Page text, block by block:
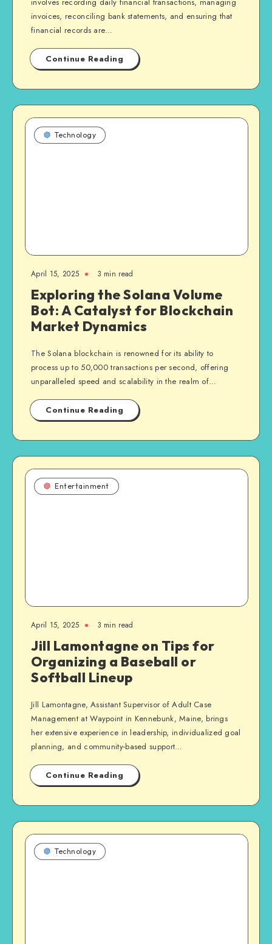
invoices, reconciling bank statements, and ensuring that
financial records are…
Continue Reading
Technology
April 15, 2025 3 min read
Exploring the Solana Volume
Bot: A Catalyst for Blockchain
Market Dynamics
The Solana blockchain is renowned for its ability to
process up to 50,000 transactions per second, offering
unparalleled speed and scalability in the realm of…
Continue Reading
Entertainment
April 15, 2025 3 min read
Jill Lamontagne on Tips for
Organizing a Baseball or
Softball Lineup
Jill Lamontagne, Assistant Supervisor of Adult Case
Management at Waypoint in Kennebunk, Maine, brings
her extensive experience in leadership, individualized goal
planning, and community-based support…
Continue Reading
Technology